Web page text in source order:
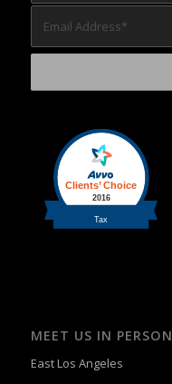
MEET US IN PERSON
East Los Angeles